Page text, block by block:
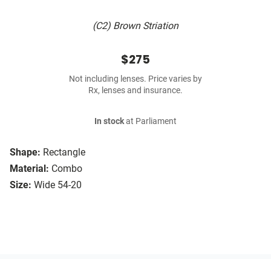
(C2) Brown Striation
Shape: Rectangle
Material: Combo
Size: Wide 54-20
$275
Not including lenses. Price varies by
Rx, lenses and insurance.
In stockat Parliament